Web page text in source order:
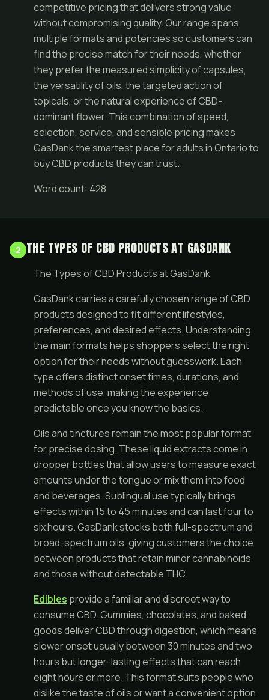
competitive pricing that delivers strong value
without compromising quality. Our range spans
multiple formats and potencies so customers can
find the precise match for their needs, whether
they prefer the measured simplicity of capsules,
the versatility of oils, the targeted action of
topicals, or the natural experience of CBD-
dominant flower. This combination of speed,
selection, service, and sensible pricing makes
GasDank the smartest place for adults in Ontario to
buy CBD products they can trust.
Word count: 428
2 THE TYPES OF CBD PRODUCTS AT GASDANK
The Types of CBD Products at GasDank
GasDank carries a carefully chosen range of CBD
products designed to fit different lifestyles,
preferences, and desired effects. Understanding
the main formats helps shoppers select the right
option for their needs without guesswork. Each
type offers distinct onset times, durations, and
methods of use, making the experience
predictable once you know the basics.
Oils and tinctures remain the most popular format
for precise dosing. These liquid extracts come in
dropper bottles that allow users to measure exact
amounts under the tongue or mix them into food
and beverages. Sublingual use typically brings
effects within 15 to 45 minutes and can last four to
six hours. GasDank stocks both full-spectrum and
broad-spectrum oils, giving customers the choice
between products that retain minor cannabinoids
and those without detectable THC.
Edibles provide a familiar and discreet way to
consume CBD. Gummies, chocolates, and baked
goods deliver CBD through digestion, which means
slower onset usually between 30 minutes and two
hours but longer-lasting effects that can reach
eight hours or more. This format suits people who
dislike the taste of oils or want a convenient option